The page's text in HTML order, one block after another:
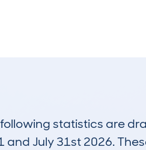
statistics are
and July 31st 2026.